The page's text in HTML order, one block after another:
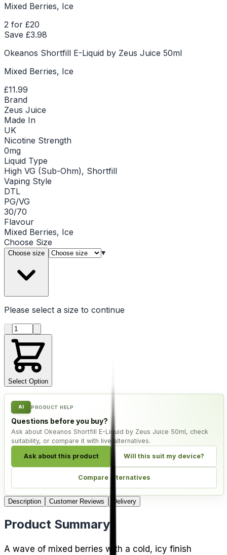
Mixed Berries, Ice
2 for £20
Save £3.98
Okeanos Shortfill E-Liquid by Zeus Juice 50ml
Mixed Berries, Ice
£11.99
Brand
Zeus Juice
Made In
UK
Nicotine Strength
0mg
Liquid Type
High VG (Sub-Ohm), Shortfill
Vaping Style
DTL
PG/VG
30/70
Flavour
Mixed Berries, Ice
Choose Size
Choose size ▾
Please select a size to continue
Product quantity
Select Option
AI PRODUCT HELP
Questions before you buy?
Ask about Okeanos Shortfill E-Liquid by Zeus Juice 50ml, check
suitability, or compare it with live alternatives.
Ask about this product Will this suit my device?
Compare alternatives
Description Customer Reviews Delivery
Product Summary
A wave of mixed berries with a cold, icy finish